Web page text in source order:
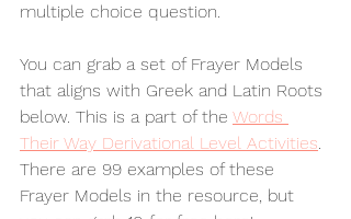
multiple choice question.
You can grab a set of Frayer Models
that aligns with Greek and Latin Roots
below. This is a part of the Words
Their Way Derivational Level Activities.
There are 99 examples of these
Frayer Models in the resource, but